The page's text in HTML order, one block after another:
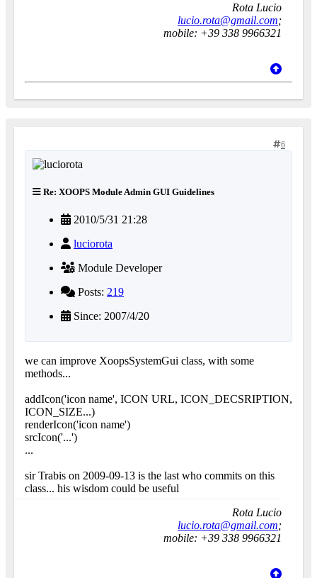
Rota Lucio
lucio.rota@gmail.com;
mobile: +39 338 9966321
6
Re: XOOPS Module Admin GUI Guidelines
2010/5/31 21:28
luciorota
Module Developer
Posts: 219
Since: 2007/4/20
we can improve XoopsSystemGui class, with some
methods...
addIcon('icon name', ICON URL, ICON_DECSRIPTION,
ICON_SIZE...)
renderIcon('icon name')
srcIcon('...')
...
sir Trabis on 2009-09-13 is the last who commits on this
class... his wisdom could be useful
Rota Lucio
lucio.rota@gmail.com;
mobile: +39 338 9966321